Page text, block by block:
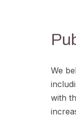
We
with